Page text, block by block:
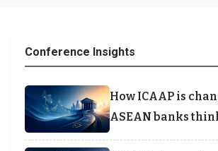
Conference Insights
How ICAAP is
ASEAN banks
capital